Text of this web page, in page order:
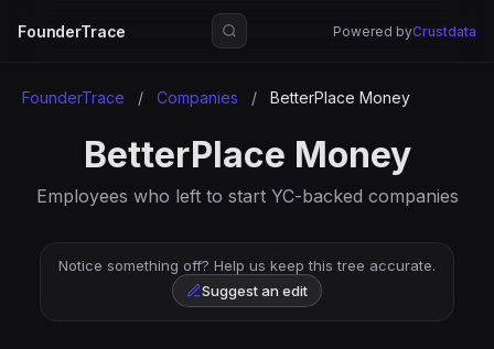
FounderTrace Powered byCrustdata
FounderTrace / Companies / BetterPlace Money
BetterPlace Money
Employees who left to start YC-backed companies
Notice something off? Help us keep this tree accurate.
Suggest an edit